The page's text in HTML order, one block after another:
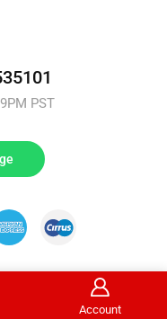
PST
Account